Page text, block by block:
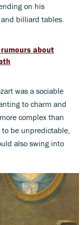
on his
billiard tables.
about
was a sociable
to charm and
complex than
be unpredictable,
also swing into